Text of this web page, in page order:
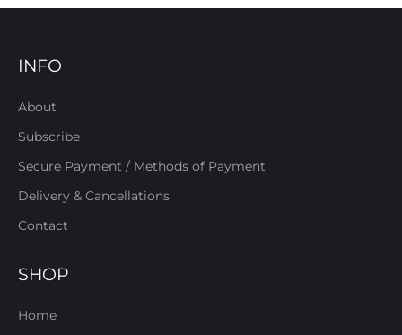
INFO
About
Subscribe
Secure Payment / Methods of Payment
Delivery & Cancellations
Contact
SHOP
Home